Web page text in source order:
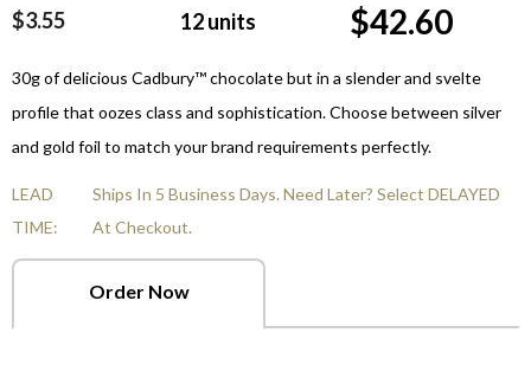
$3.55 12units $42.60
30g of delicious Cadbury™ chocolate but in a slender and svelte
profile that oozes class and sophistication. Choose between silver
and gold foil to match your brand requirements perfectly.
LEAD
TIME:
Ships In 5 Business Days. Need Later? Select DELAYED
At Checkout.
Order Now